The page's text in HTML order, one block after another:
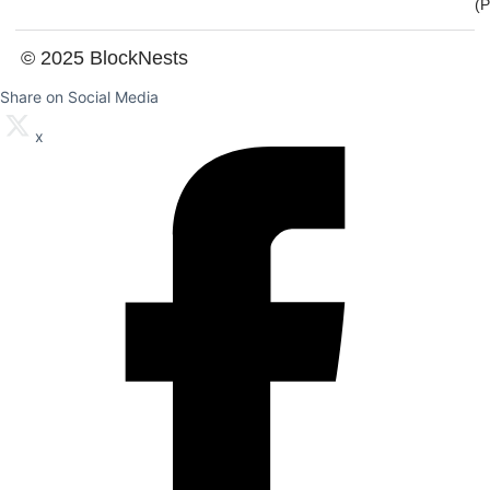
© 2025 BlockNests
Share on Social Media
x